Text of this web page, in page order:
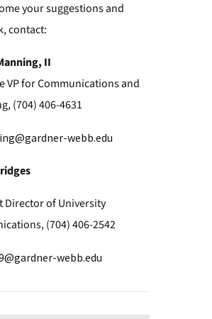
your suggestions and
contact:
II
VP for Communications and
(704) 406-4631
webb.edu
Director of University
(704) 406-2542
webb.edu